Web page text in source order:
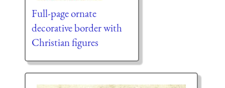
Full-page ornate
decorative border with
Christian figures